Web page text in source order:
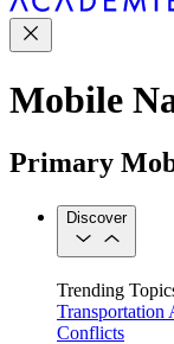
Mobile
Primary
Discover
Trending
Transportation
Conflicts